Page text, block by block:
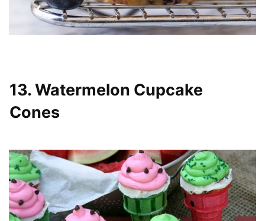
13. Watermelon Cupcake
Cones